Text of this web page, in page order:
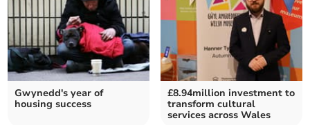
Gwynedd's year of
housing success
£8.94million investment to
transform cultural
services across Wales